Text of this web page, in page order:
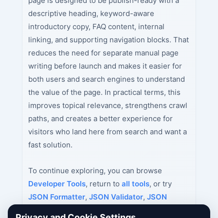
descriptive heading, keyword-aware
introductory copy, FAQ content, internal
linking, and supporting navigation blocks. That
reduces the need for separate manual page
writing before launch and makes it easier for
both users and search engines to understand
the value of the page. In practical terms, this
improves topical relevance, strengthens crawl
paths, and creates a better experience for
visitors who land here from search and want a
fast solution.
To continue exploring, you can browse
Developer Tools, return to all tools, or try
JSON Formatter, JSON Validator, JSON